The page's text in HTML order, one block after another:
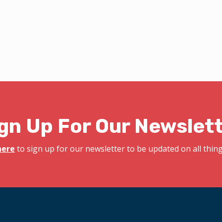
Up For Our
to sign up for our newsletter to be updated on all